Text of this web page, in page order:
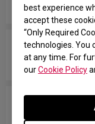
best experience
accept these
“Only Required
technologies. You
at any time. For
ourCookie Policy
down the entire
The scroll is
moving the
My mouse isn't
message says